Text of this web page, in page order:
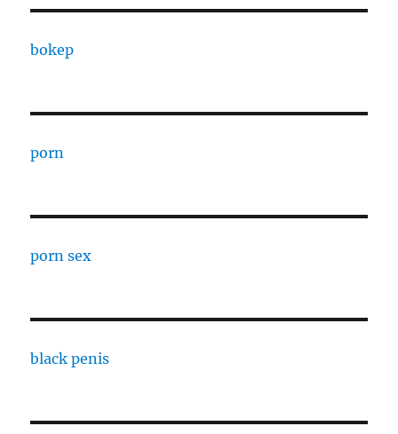
bokep
porn
porn sex
black penis